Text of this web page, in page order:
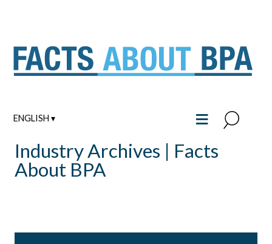
ENGLISH ▾ ≡
Industry Archives | Facts
About BPA